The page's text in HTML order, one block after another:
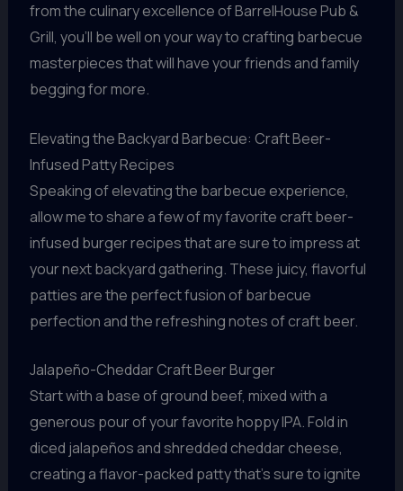
from the culinary excellence of BarrelHouse Pub &
Grill, you’ll be well on your way to crafting barbecue
masterpieces that will have your friends and family
begging for more.
Elevating the Backyard Barbecue: Craft Beer-
Infused Patty Recipes
Speaking of elevating the barbecue experience,
allow me to share a few of my favorite craft beer-
infused burger recipes that are sure to impress at
your next backyard gathering. These juicy, flavorful
patties are the perfect fusion of barbecue
perfection and the refreshing notes of craft beer.
Jalapeño-Cheddar Craft Beer Burger
Start with a base of ground beef, mixed with a
generous pour of your favorite hoppy IPA. Fold in
diced jalapeños and shredded cheddar cheese,
creating a flavor-packed patty that’s sure to ignite